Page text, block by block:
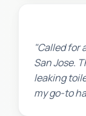
"Called for
San Jose.
leaking
my go-to